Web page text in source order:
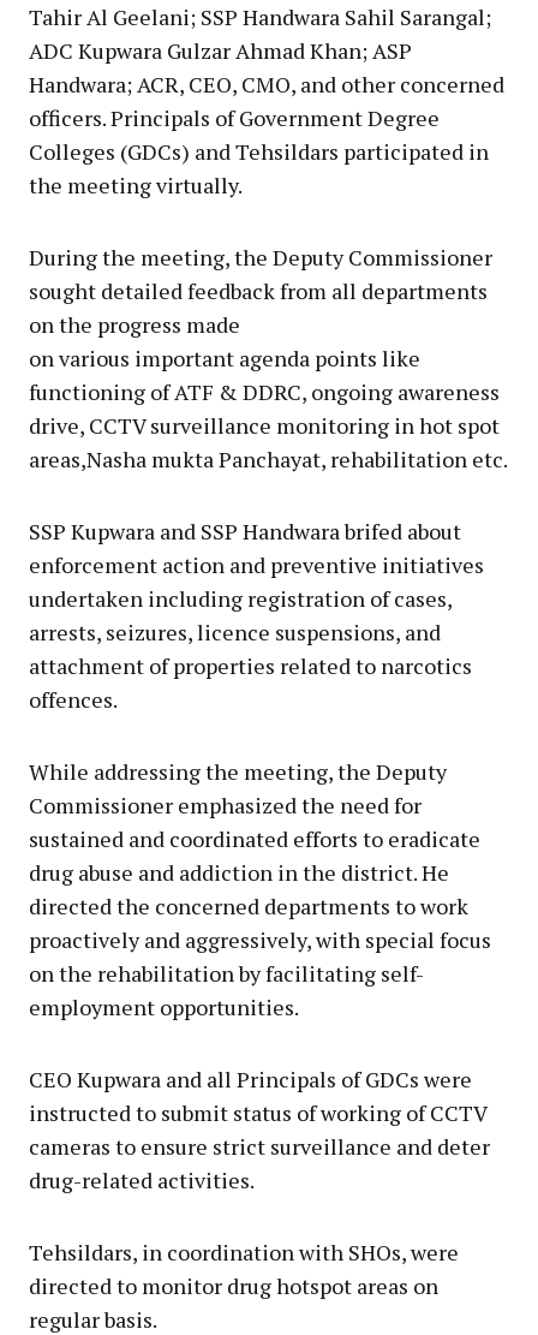
Tahir Al Geelani; SSP Handwara Sahil Sarangal;
ADC Kupwara Gulzar Ahmad Khan; ASP
Handwara; ACR, CEO, CMO, and other concerned
officers. Principals of Government Degree
Colleges (GDCs) and Tehsildars participated in
the meeting virtually.
During the meeting, the Deputy Commissioner
sought detailed feedback from all departments
on the progress made
on various important agenda points like
functioning of ATF & DDRC, ongoing awareness
drive, CCTV surveillance monitoring in hot spot
areas,Nasha mukta Panchayat, rehabilitation etc.
SSP Kupwara and SSP Handwara brifed about
enforcement action and preventive initiatives
undertaken including registration of cases,
arrests, seizures, licence suspensions, and
attachment of properties related to narcotics
offences.
While addressing the meeting, the Deputy
Commissioner emphasized the need for
sustained and coordinated efforts to eradicate
drug abuse and addiction in the district. He
directed the concerned departments to work
proactively and aggressively, with special focus
on the rehabilitation by facilitating self-
employment opportunities.
CEO Kupwara and all Principals of GDCs were
instructed to submit status of working of CCTV
cameras to ensure strict surveillance and deter
drug-related activities.
Tehsildars, in coordination with SHOs, were
directed to monitor drug hotspot areas on
regular basis.